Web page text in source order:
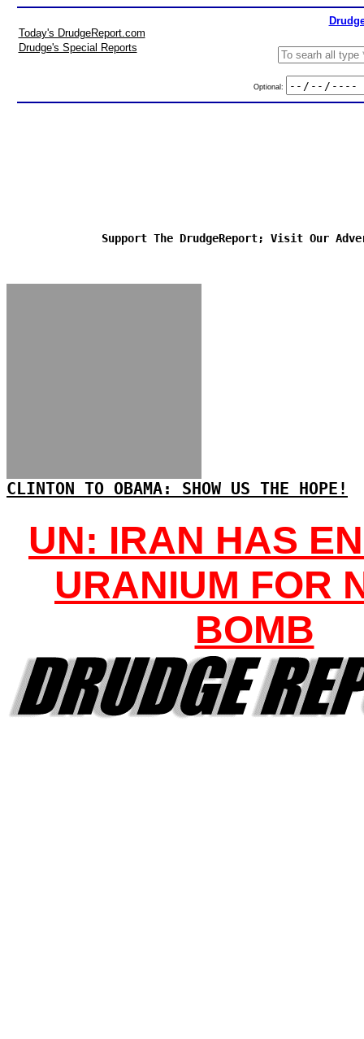
Today's DrudgeReport.com
Drudge's Special Reports
Optional:
Support The DrudgeReport; Visit Our
CLINTON TO OBAMA: SHOW US THE HOPE!
UN: IRAN HAS
URANIUM FOR
BOMB